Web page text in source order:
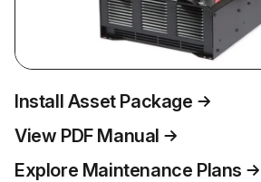
Install Asset Package
View PDF Manual
Explore Maintenance Plans